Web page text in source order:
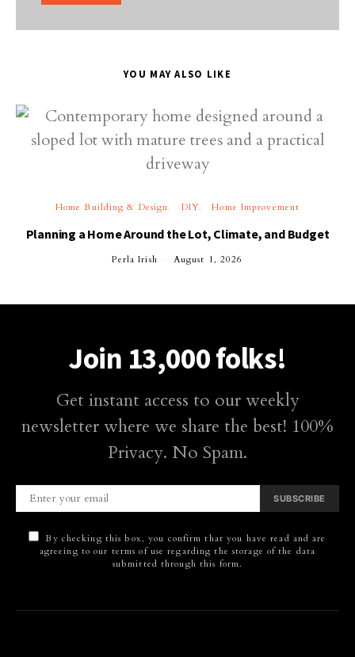
YOU MAY ALSO LIKE
Home Building & Design DIY Home Improvement
Planning a Home Around the Lot, Climate, and Budget
Perla Irish August 1, 2026
Join 13,000 folks!
Get instant access to our weekly
newsletter where we share the best! 100%
Privacy. No Spam.
SUBSCRIBE
By checking this box, you confirm that you have read and are
agreeing to our terms of use regarding the storage of the data
submitted through this form.